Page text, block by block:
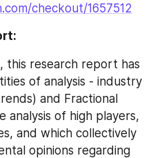
checkout/1657512
this research report has
of analysis - industry
and Fractional
analysis of high players,
and which collectively
opinions regarding